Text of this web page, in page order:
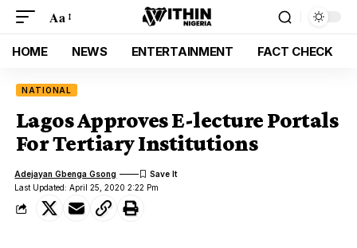
Aa
HOME NEWS ENTERTAINMENT FACT CHECK
NATIONAL
Lagos Approves E-lecture Portals
For Tertiary Institutions
Last Updated: April 25, 2020 2:22 Pm
Adejayan Gbenga Gsong